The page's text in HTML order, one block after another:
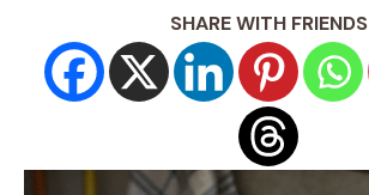
SHARE WITH FRIENDS